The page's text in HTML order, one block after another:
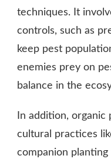
techniques. It
controls, such as
keep pest
enemies prey on
balance in the
In addition,
cultural practices
companion